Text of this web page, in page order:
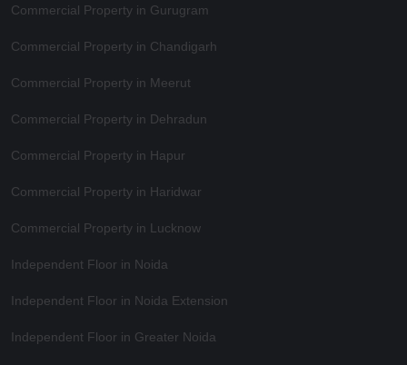
Commercial Property in Gurugram
Commercial Property in Chandigarh
Commercial Property in Meerut
Commercial Property in Dehradun
Commercial Property in Hapur
Commercial Property in Haridwar
Commercial Property in Lucknow
Independent Floor in Noida
Independent Floor in Noida Extension
Independent Floor in Greater Noida